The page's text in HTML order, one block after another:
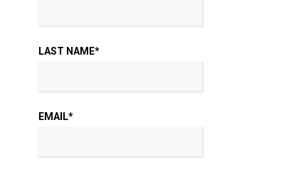
LAST NAME*
EMAIL*